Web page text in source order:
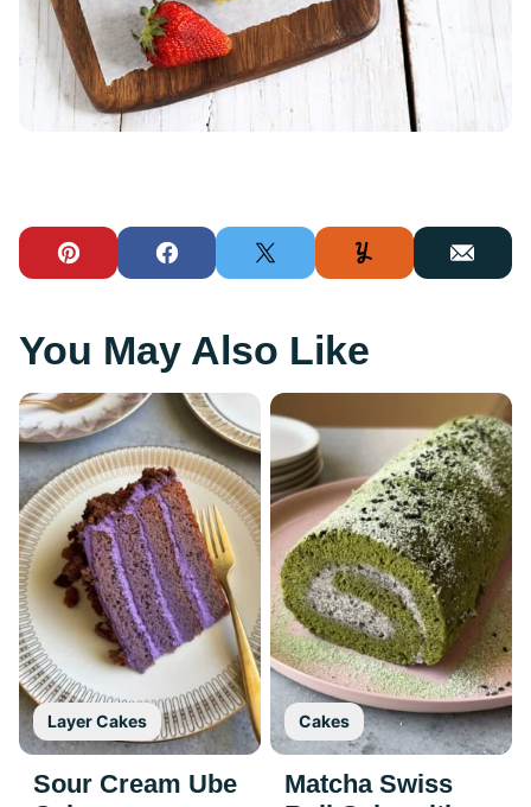
Pin FacebookTweet Yummly Email
You May Also Like
Layer Cakes
Sour Cream Ube
Cakes
Matcha Swiss